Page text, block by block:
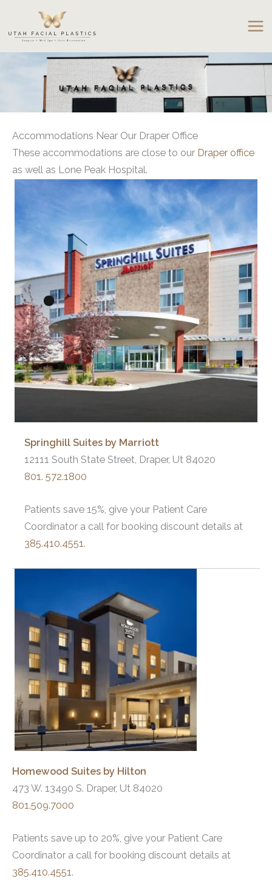
content
Accommodations Near Our Draper Office
These accommodations are close to our Draper office
as well as Lone Peak Hospital.
Springhill Suites by Marriott
12111 South State Street, Draper, Ut 84020
801. 572.1800
Patients save 15%, give your Patient Care
Coordinator a call for booking discount details at
385.410.4551.
Homewood Suites by Hilton
473 W. 13490 S. Draper, Ut 84020
801.509.7000
Patients save up to 20%, give your Patient Care
Coordinator a call for booking discount details at
385.410.4551.